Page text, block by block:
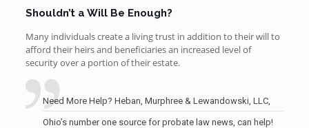
Shouldn’t a Will Be Enough?
Many individuals create a living trust in addition to their will to
afford their heirs and beneficiaries an increased level of
security over a portion of their estate.
Need More Help? Heban, Murphree & Lewandowski, LLC,
Ohio’s number one source for probate law news, can help!